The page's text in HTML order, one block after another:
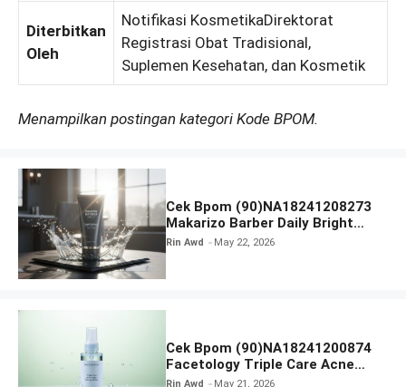
Diterbitkan
Oleh
Notifikasi KosmetikaDirektorat
Registrasi Obat Tradisional,
Suplemen Kesehatan, dan Kosmetik
Menampilkan postingan kategori Kode BPOM.
Cek Bpom (90)NA18241208273
Makarizo Barber Daily Bright
Radiance Face Wash
Rin Awd May 22, 2026
Cek Bpom (90)NA18241200874
Facetology Triple Care Acne
Calm Micellar Water
Rin Awd May 21, 2026